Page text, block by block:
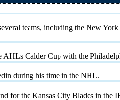
teams, including the New
Calder Cup with the
during his time in the NHL.
for the Kansas City Blades in the